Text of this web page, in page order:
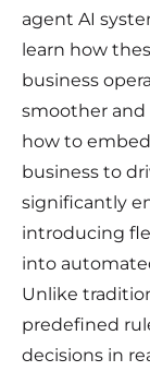
agent AI
learn how
business
smoother and
how to
business to
significantly
introducing
into
Unlike
predefined
decisions in